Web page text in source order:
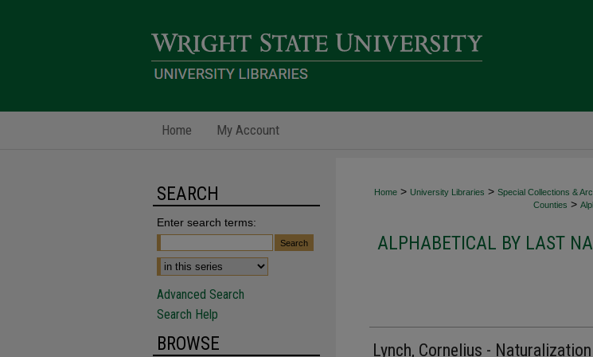
Home My Account
Home > University Libraries > Special Collections &
Counties >
ALPHABETICAL BY LAST
Lynch, Cornelius -
SEARCH
Enter search terms:
Advanced Search
Search Help
BROWSE